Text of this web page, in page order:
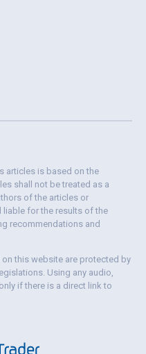
articles is based on the
shall not be treated as a
of the articles or
liable for the results of the
recommendations and
this website are protected by
Using any audio,
if there is a direct link to